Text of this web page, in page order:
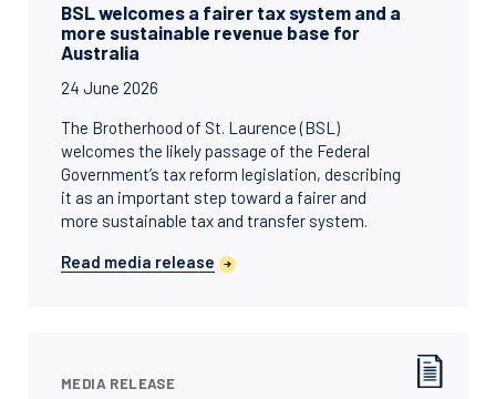
BSL welcomes a fairer tax system and a
more sustainable revenue base for
Australia
24 June 2026
The Brotherhood of St. Laurence (BSL)
welcomes the likely passage of the Federal
Government’s tax reform legislation, describing
it as an important step toward a fairer and
more sustainable tax and transfer system.
Read media release
MEDIA RELEASE